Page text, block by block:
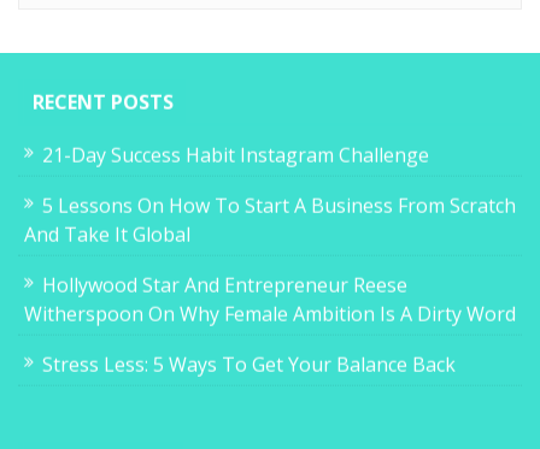
RECENT POSTS
21-Day Success Habit Instagram Challenge
5 Lessons On How To Start A Business From Scratch
And Take It Global
Hollywood Star And Entrepreneur Reese
Witherspoon On Why Female Ambition Is A Dirty Word
Stress Less: 5 Ways To Get Your Balance Back